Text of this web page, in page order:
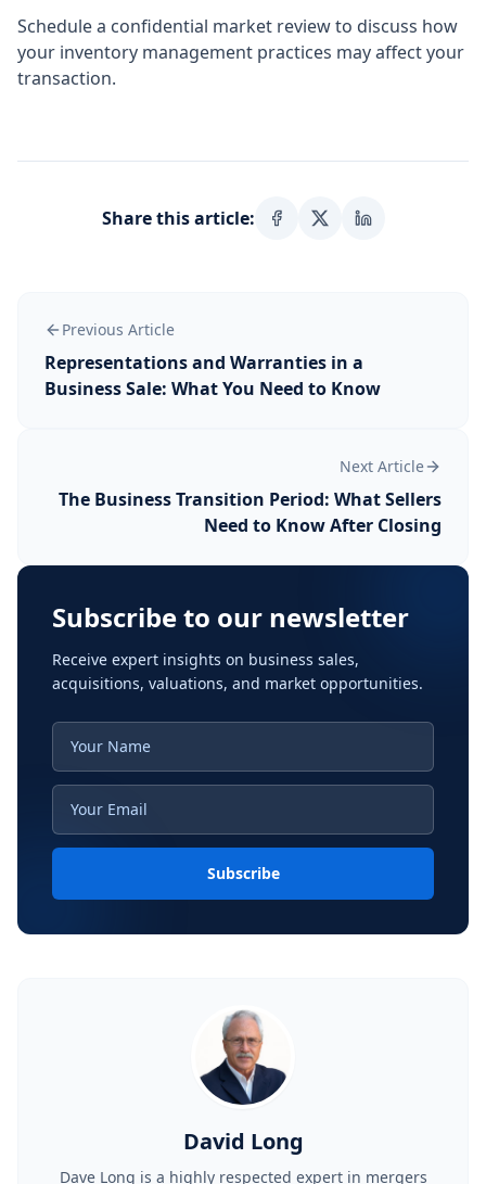
Schedule a confidential market review to discuss how
your inventory management practices may affect your
transaction.
Share this article:
Previous Article
Representations and Warranties in a
Business Sale: What You Need to Know
Next Article
The Business Transition Period: What Sellers
Need to Know After Closing
Subscribe to our newsletter
Receive expert insights on business sales,
acquisitions, valuations, and market opportunities.
Subscribe
David Long
Dave Long is a highly respected expert in mergers